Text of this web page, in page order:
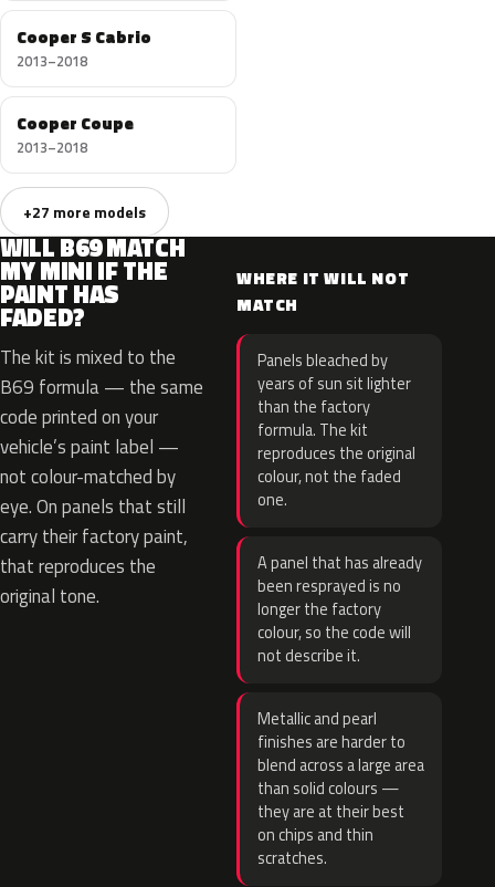
Cooper S Cabrio
2013–2018
Cooper Coupe
2013–2018
+27 more models
WILL B69 MATCH
MY MINI IF THE
PAINT HAS
FADED?
The kit is mixed to the
B69 formula — the same
code printed on your
vehicle’s paint label —
not colour-matched by
eye. On panels that still
carry their factory paint,
that reproduces the
original tone.
WHERE IT WILL NOT
MATCH
Panels bleached by
years of sun sit lighter
than the factory
formula. The kit
reproduces the original
colour, not the faded
one.
A panel that has already
been resprayed is no
longer the factory
colour, so the code will
not describe it.
Metallic and pearl
finishes are harder to
blend across a large area
than solid colours —
they are at their best
on chips and thin
scratches.